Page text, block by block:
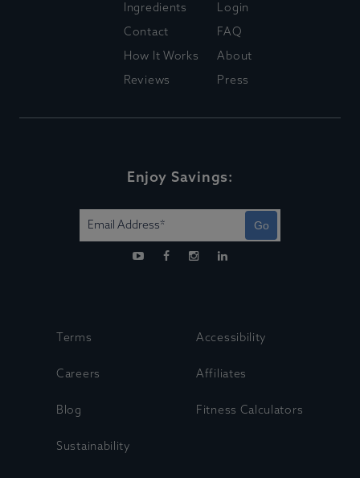
Ingredients
Contact
How It Works
Reviews
Login
FAQ
About
Press
Enjoy Savings:
Go
Terms Accessibility
Careers Affiliates
Blog Fitness Calculators
Sustainability